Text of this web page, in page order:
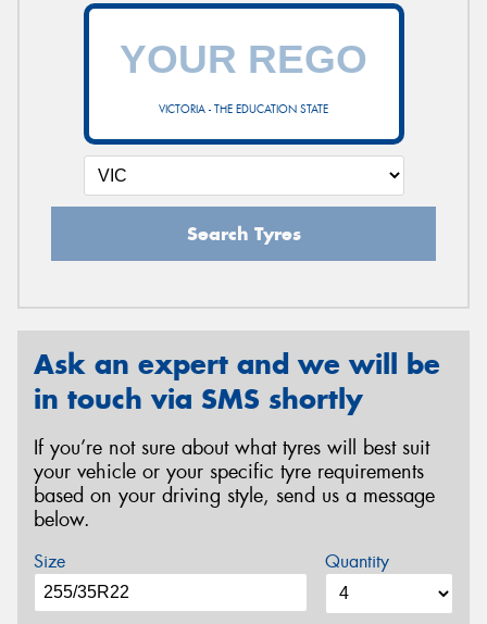
VICTORIA - THE EDUCATION STATE
Search Tyres
Ask an expert and we will be
in touch via SMS shortly
If you’re not sure about what tyres will best suit
your vehicle or your specific tyre requirements
based on your driving style, send us a message
below.
Size Quantity